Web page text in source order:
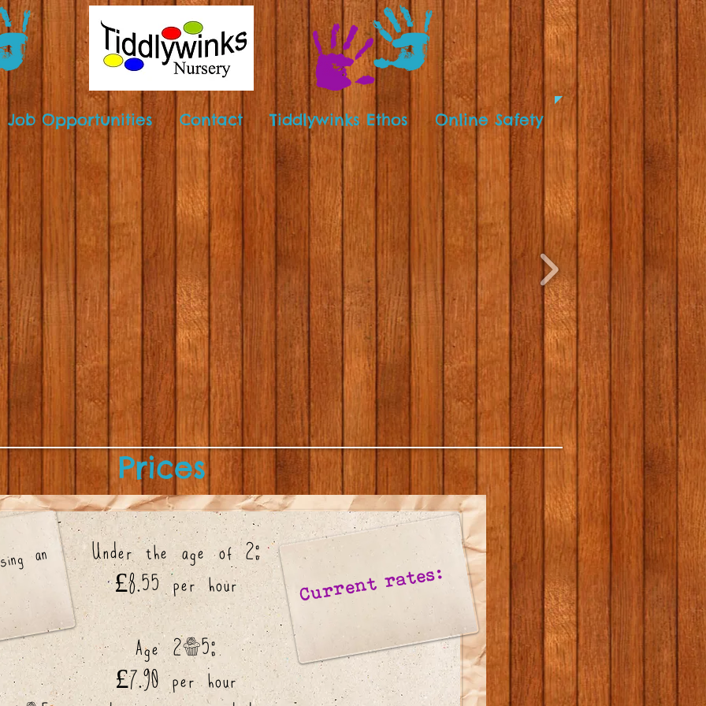
Job Opportunities Contact Tiddlywinks Ethos Online Safety
Prices
Current rates:
Under the age of 2:
£8.55 per hour
Age 2-5:
£7.90 per hour